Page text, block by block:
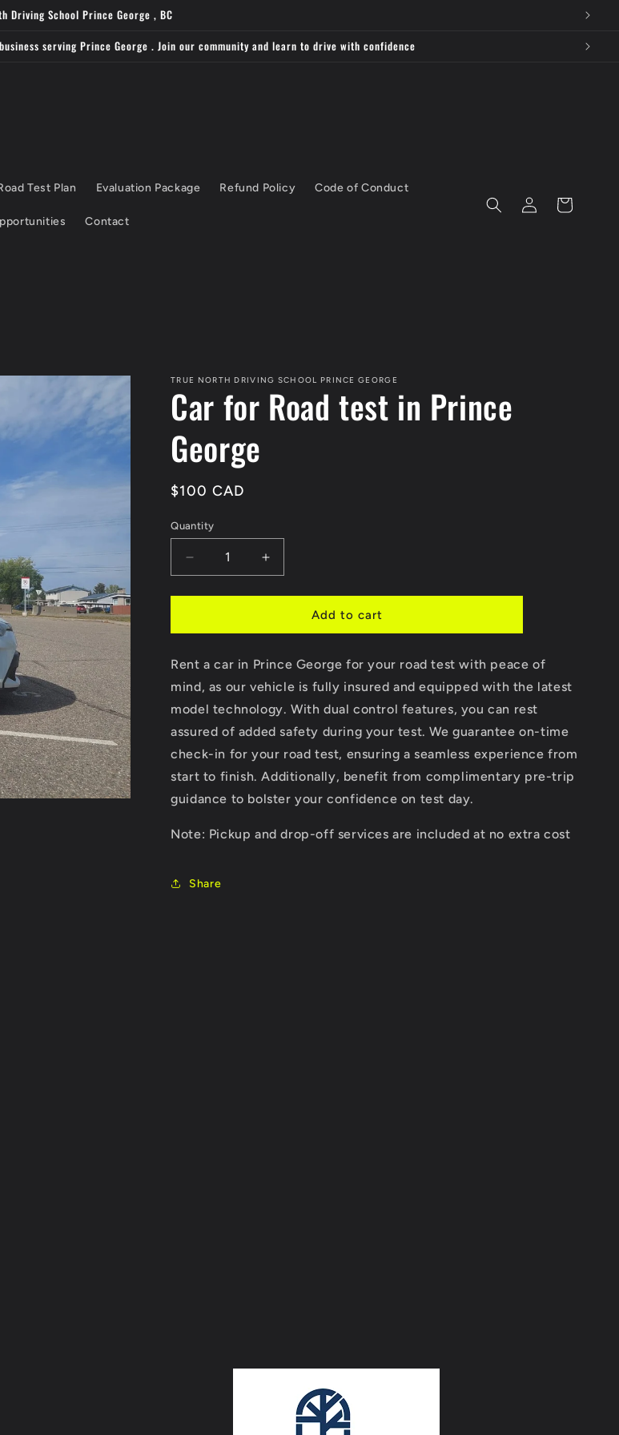
Driving School Prince George , BC
serving Prince George . Join our community and learn to drive with confidence
Test Plan Evaluation Package Refund Policy Code of Conduct
Contact
Log
in
Cart
TRUE NORTH DRIVING SCHOOL PRINCE GEORGE
Car for Road test in Prince
George
Regular
$100 CAD
Quantity
Decrease
quantity
for
for
test
in
George
Increase
quantity
for
for
test
in
George
Add to cart
Rent a car in Prince George for your road test with peace of
mind, as our vehicle is fully insured and equipped with the latest
model technology. With dual control features, you can rest
assured of added safety during your test. We guarantee on-time
check-in for your road test, ensuring a seamless experience from
start to finish. Additionally, benefit from complimentary pre-trip
guidance to bolster your confidence on test day.
Note: Pickup and drop-off services are included at no extra cost
Share